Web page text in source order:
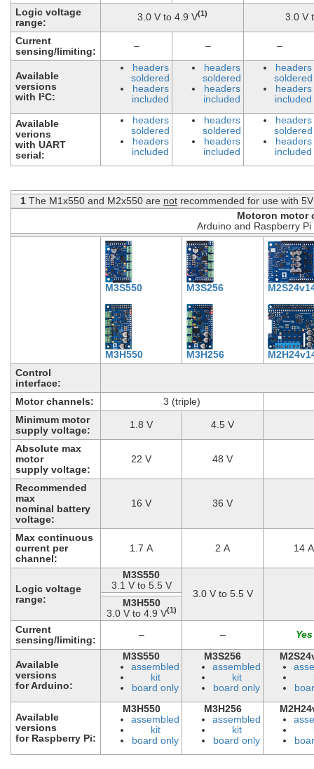
Logic voltage
range:
3.0 V to 4.9 V(1) 3.0 V
Current
sensing/limiting:
– – –
Available
versions
with I²C:
headers
soldered
headers
included
headers
soldered
headers
included
headers
soldered
headers
included
Available
verions
with UART
serial:
headers
soldered
headers
included
headers
soldered
headers
included
headers
soldered
headers
included
1 The M1x550 and M2x550 are not recommended for use with
Motoron motor
Arduino and Raspberry
M3S550
M3H550
M3S256
M3H256
Control
interface:
Motor channels:
3 (triple)
Minimum motor
supply voltage:
1.8 V 4.5 V
Absolute max
motor
supply voltage:
22 V 48 V
Recommended
max
nominal battery
voltage:
16 V 36 V
Max continuous
current per
channel:
1.7 A 2 A 14 A
Logic voltage
range:
M3S550
3.1 V to 5.5 V
3.0 V to 5.5 V
M3H550
3.0 V to 4.9 V(1)
Current
sensing/limiting:
– –
Available
versions
for Arduino:
M3S550
assembled
kit
board only
M3S256
assembled
kit
board only
Available
versions
for Raspberry Pi:
M3H550
assembled
kit
board only
M3H256
assembled
kit
board only